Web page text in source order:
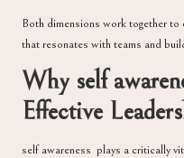
Both dimensions work together to
that resonates with teams and
Why self
Effective
self awareness plays a critically